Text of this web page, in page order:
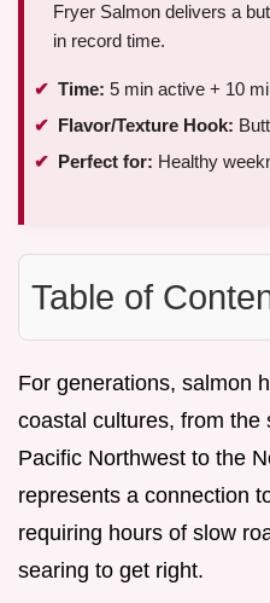
Fryer Salmon delivers a
in record time.
Time: 5 min active + 10
Flavor/Texture Hook:
Perfect for: Healthy
Table of
For generations, salmon
coastal cultures, from the
Pacific Northwest to the
represents a connection
requiring hours of slow
searing to get right.